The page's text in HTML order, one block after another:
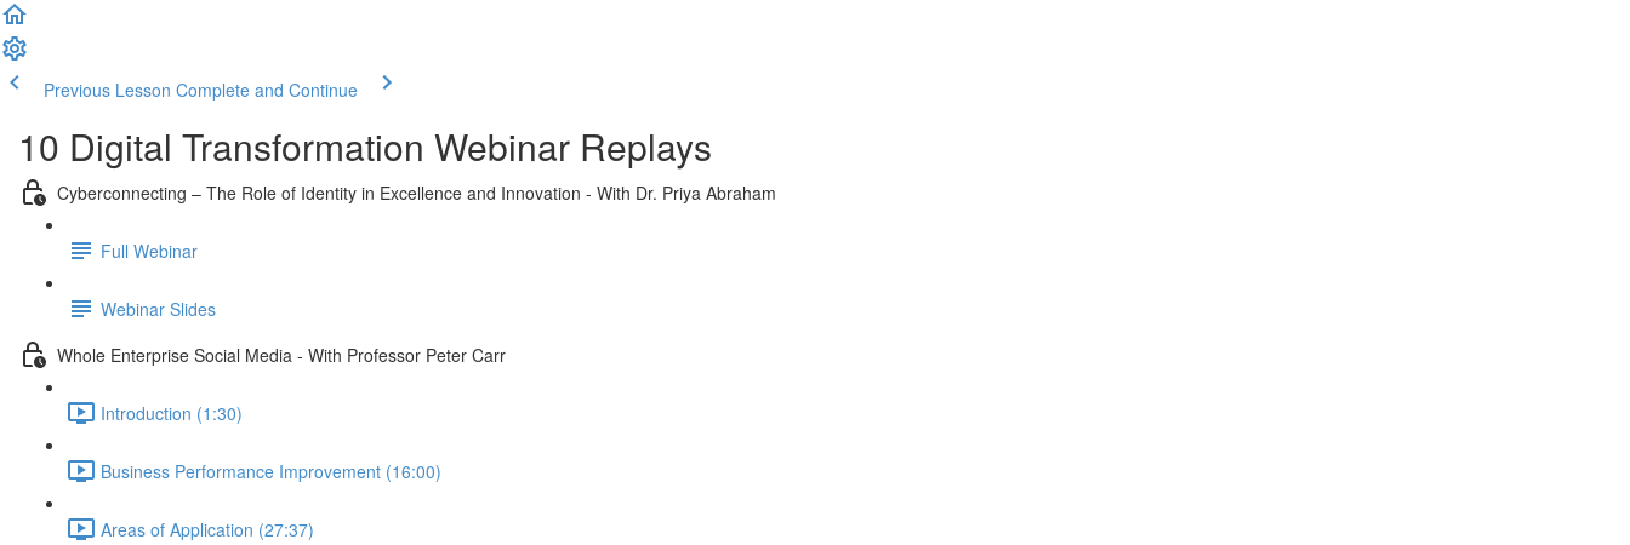
Previous Lesson Complete and Continue
10 Digital Transformation Webinar Replays
Cyberconnecting – The Role of Identity in Excellence and Innovation - With Dr. Priya Abraham
Full Webinar
Webinar Slides
Whole Enterprise Social Media - With Professor Peter Carr
Introduction (1:30)
Business Performance Improvement (16:00)
Areas of Application (27:37)